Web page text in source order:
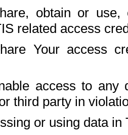
obtain or use,
related access
Your access
access to any
third party in
or using data in